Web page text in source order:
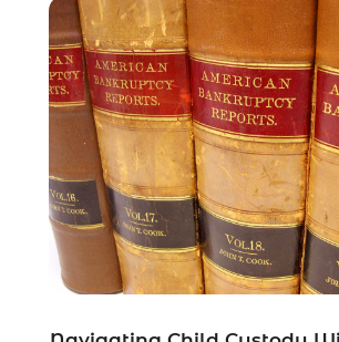
Uncategorized(37)
Workers Compensation(1)
Wrongful Death Lawyer(1)